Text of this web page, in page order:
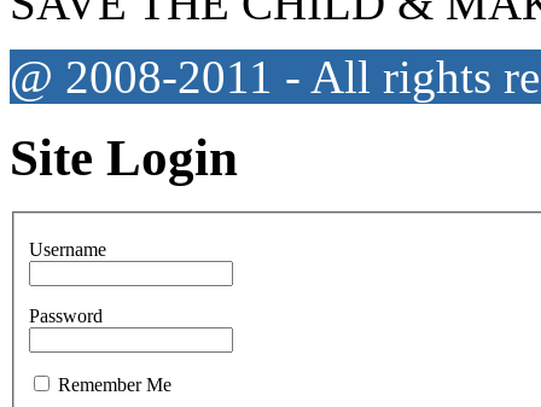
@ 2008-2011 - All rights
Site Login
Username
Password
Remember Me